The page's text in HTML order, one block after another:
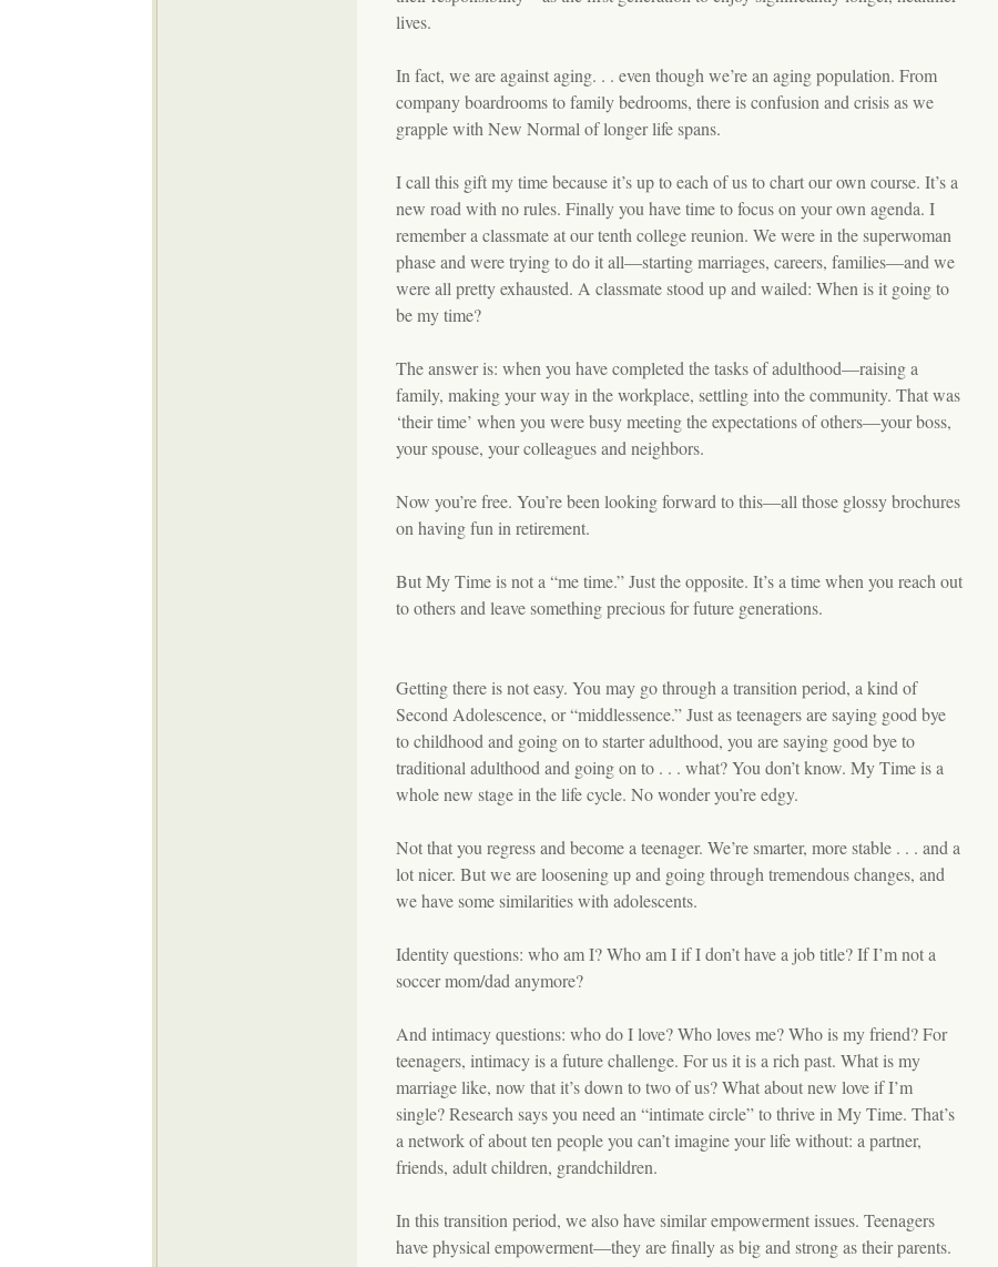
lives.
In fact, we are against aging. . . even though we’re an aging population. From
company boardrooms to family bedrooms, there is confusion and crisis as we
grapple with New Normal of longer life spans.
I call this gift my time because it’s up to each of us to chart our own course. It’s a
new road with no rules. Finally you have time to focus on your own agenda. I
remember a classmate at our tenth college reunion. We were in the superwoman
phase and were trying to do it all—starting marriages, careers, families—and we
were all pretty exhausted. A classmate stood up and wailed: When is it going to
be my time?
The answer is: when you have completed the tasks of adulthood—raising a
family, making your way in the workplace, settling into the community. That was
‘their time’ when you were busy meeting the expectations of others—your boss,
your spouse, your colleagues and neighbors.
Now you’re free. You’re been looking forward to this—all those glossy brochures
on having fun in retirement.
But My Time is not a “me time.” Just the opposite. It’s a time when you reach out
to others and leave something precious for future generations.
Getting there is not easy. You may go through a transition period, a kind of
Second Adolescence, or “middlessence.” Just as teenagers are saying good bye
to childhood and going on to starter adulthood, you are saying good bye to
traditional adulthood and going on to . . . what? You don’t know. My Time is a
whole new stage in the life cycle. No wonder you’re edgy.
Not that you regress and become a teenager. We’re smarter, more stable . . . and a
lot nicer. But we are loosening up and going through tremendous changes, and
we have some similarities with adolescents.
Identity questions: who am I? Who am I if I don’t have a job title? If I’m not a
soccer mom/dad anymore?
And intimacy questions: who do I love? Who loves me? Who is my friend? For
teenagers, intimacy is a future challenge. For us it is a rich past. What is my
marriage like, now that it’s down to two of us? What about new love if I’m
single? Research says you need an “intimate circle” to thrive in My Time. That’s
a network of about ten people you can’t imagine your life without: a partner,
friends, adult children, grandchildren.
In this transition period, we also have similar empowerment issues. Teenagers
have physical empowerment—they are finally as big and strong as their parents.